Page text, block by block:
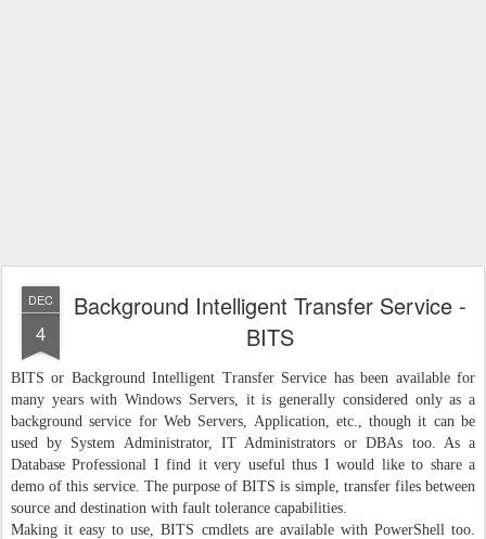
DEC
4
Background Intelligent Transfer Service -
BITS
BITS or Background Intelligent Transfer Service has been available for
many years with Windows Servers, it is generally considered only as a
background service for Web Servers, Application, etc., though it can be
used by System Administrator, IT Administrators or DBAs too. As a
Database Professional I find it very useful thus I would like to share a
demo of this service. The purpose of BITS is simple, transfer files between
source and destination with fault tolerance capabilities.
Making it easy to use, BITS cmdlets are available with PowerShell too.